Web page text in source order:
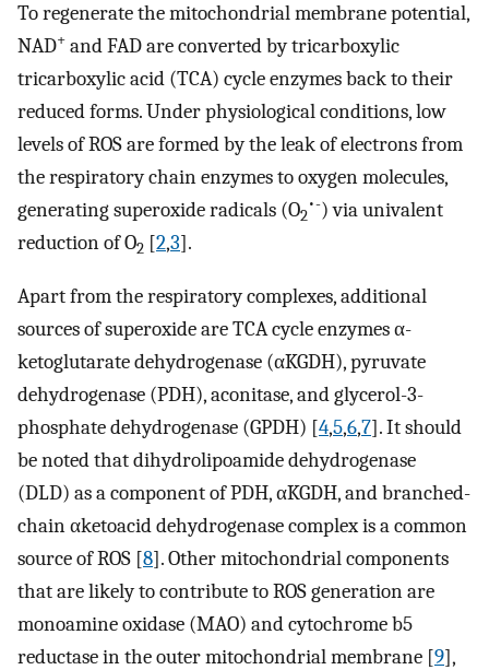
To regenerate the mitochondrial membrane potential,
NAD+ and FAD are converted by tricarboxylic
tricarboxylic acid (TCA) cycle enzymes back to their
reduced forms. Under physiological conditions, low
levels of ROS are formed by the leak of electrons from
the respiratory chain enzymes to oxygen molecules,
generating superoxide radicals (O2
•-) via univalent
reduction of O2 [2,3].
Apart from the respiratory complexes, additional
sources of superoxide are TCA cycle enzymes α-
ketoglutarate dehydrogenase (αKGDH), pyruvate
dehydrogenase (PDH), aconitase, and glycerol-3-
phosphate dehydrogenase (GPDH) [4,5,6,7]. It should
be noted that dihydrolipoamide dehydrogenase
(DLD) as a component of PDH, αKGDH, and branched-
chain αketoacid dehydrogenase complex is a common
source of ROS [8]. Other mitochondrial components
that are likely to contribute to ROS generation are
monoamine oxidase (MAO) and cytochrome b5
reductase in the outer mitochondrial membrane [9],